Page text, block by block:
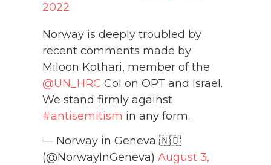
2022
Norway is deeply troubled by
recent comments made by
Miloon Kothari, member of the
@UN_HRC CoI on OPT and Israel.
We stand firmly against
#antisemitism in any form.
— Norway in Geneva 🇳🇴
(@NorwayInGeneva) August 3,